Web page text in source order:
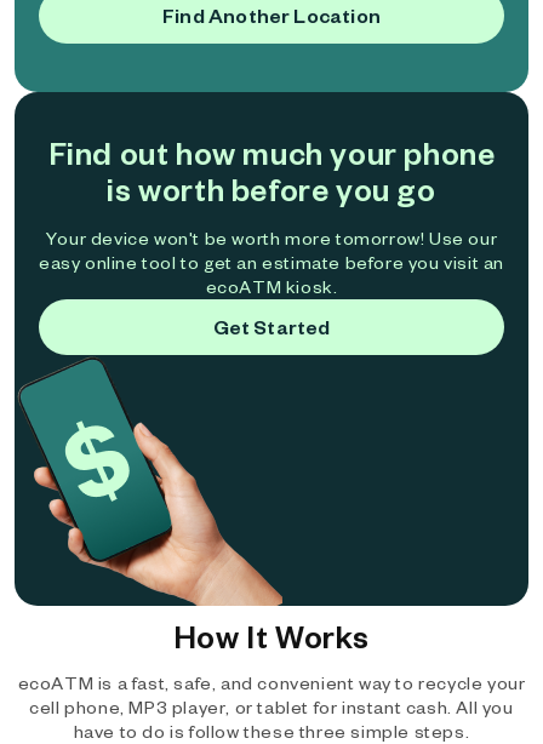
Find Another Location
Find out how much your phone
is worth before you go
Your device won't be worth more tomorrow! Use our
easy online tool to get an estimate before you visit an
ecoATM kiosk.
Get Started
How It Works
ecoATM is a fast, safe, and convenient way to recycle your
cell phone, MP3 player, or tablet for instant cash. All you
have to do is follow these three simple steps.